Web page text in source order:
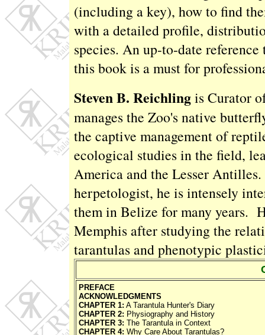
(including a key), how to find
with a detailed profile,
species. An up-to-date
this book is a must for
Steven B. Reichlingis Curator
manages the Zoo's native
the captive management of
ecological studies in the field,
America and the Lesser
herpetologist, he is intensely
them in Belize for many years.
Memphis after studying the
tarantulas and phenotypic
PREFACE
ACKNOWLEDGMENTS
CHAPTER 1: A Tarantula Hunter's Diary
CHAPTER 2: Physiography and History
CHAPTER 3: The Tarantula in Context
CHAPTER 4: Why Care About Tarantulas?